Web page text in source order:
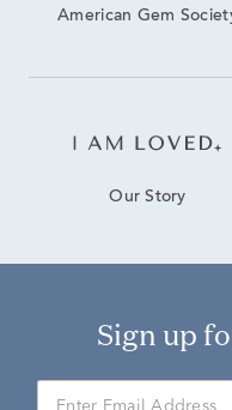
American Gem
Our Story
Sign up